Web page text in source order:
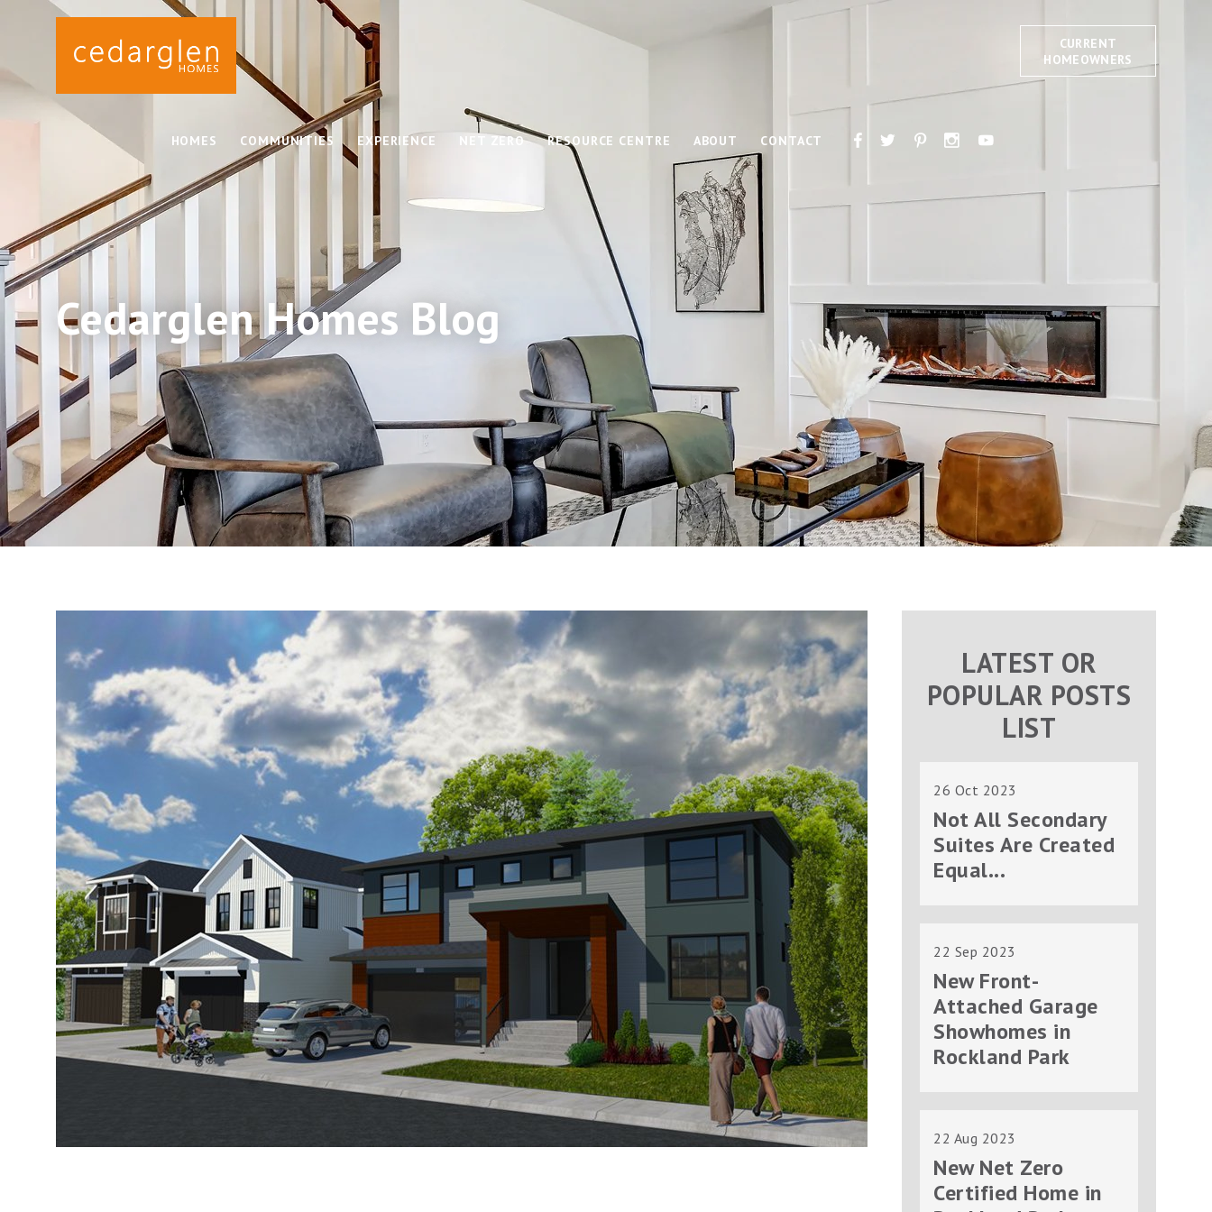
HOMES COMMUNITIES EXPERIENCE NET ZERO RESOURCE CENTRE ABOUT CONTACT
CURRENT
HOMEOWNERS
Cedarglen Homes Blog
LATEST OR
POPULAR POSTS
LIST
26 Oct 2023
Not All Secondary
Suites Are Created
Equal...
22 Sep 2023
New Front-
Attached Garage
Showhomes in
Rockland Park
22 Aug 2023
New Net Zero
Certified Home in